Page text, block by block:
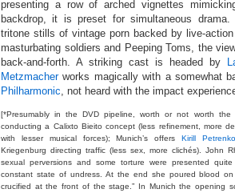
presenting a row of arched vignettes
backdrop, it is preset for simultaneous
tritone stills of vintage porn backed by live-
masturbating soldiers and Peeping Toms, the
back-and-forth. A striking cast is headed by
Metzmacherworks magically with a somewhat
Philharmonic, not heard with the impact
[*Presumably in the DVD pipeline, worth or not worth the
conducting a Calixto Bieito concept (less refinement, more
with lesser musical forces); Munich’s offers Kirill Petrenko
Kriegenburg directing traffic (less sex, more clichés). John
sexual perversions and some torture were presented
constant state of undress. At the end she poured blood
crucified at the front of the stage.” In Munich the opening